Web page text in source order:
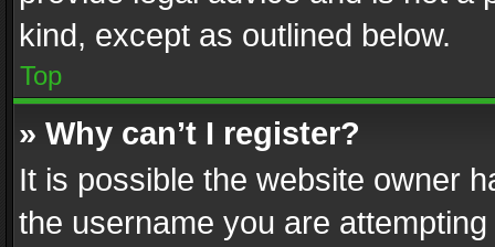
kind, except as outlined below.
Top
» Why can’t I register?
It is possible the website owner
the username you are